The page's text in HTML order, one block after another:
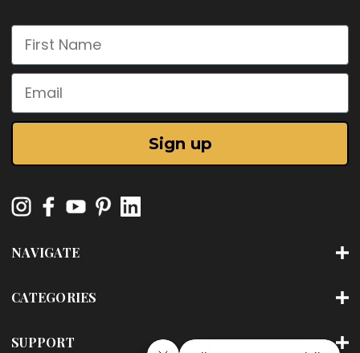
First Name
Email
Sign up
NAVIGATE
CATEGORIES
SUPPORT